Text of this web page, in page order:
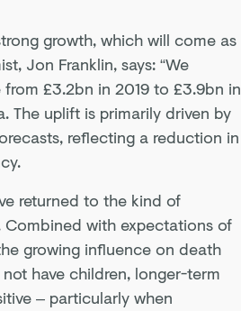
growth, which will come as
Jon Franklin, says: “We
£3.2bn in 2019 to £3.9bn in
The uplift is primarily driven by
reflecting a reduction in
returned to the kind of
with expectations of
growing influence on death
have children, longer-term
– particularly when